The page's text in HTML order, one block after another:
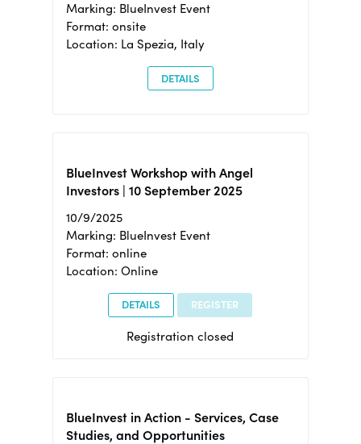
Marking: BlueInvest Event
Format: onsite
Location: La Spezia, Italy
DETAILS
BlueInvest Workshop with Angel
Investors | 10 September 2025
10/9/2025
Marking: BlueInvest Event
Format: online
Location: Online
DETAILS REGISTER
Registration closed
BlueInvest in Action - Services, Case
Studies, and Opportunities